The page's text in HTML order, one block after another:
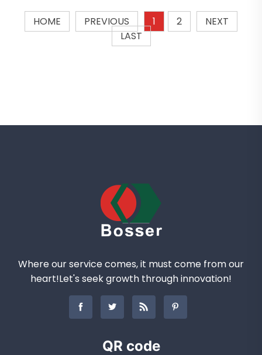
HOME PREVIOUS 1 2
NEXT
LAST
Where our service comes, it must come from our
heart!Let's seek growth through innovation!
QR code